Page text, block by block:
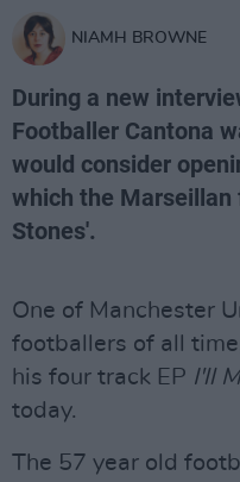
NIAMH BROWNE
During a new
Footballer Cantona
would consider
which the
Stones'.
One of Manchester
footballers of all
his four track EP I'll
today.
The 57 year old